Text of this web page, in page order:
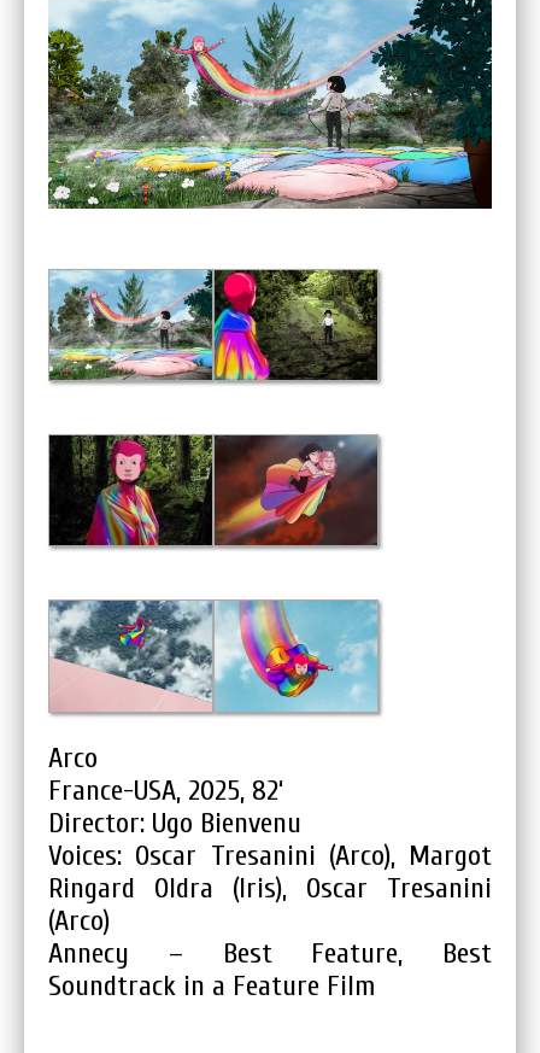
Arco
France-USA, 2025, 82‘
Director: Ugo Bienvenu
Voices: Oscar Tresanini (Arco), Margot
Ringard Oldra (Iris), Oscar Tresanini
(Arco)
Annecy – Best Feature, Best
Soundtrack in a Feature Film